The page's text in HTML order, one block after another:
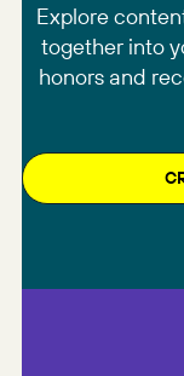
Explore
together into
honors and